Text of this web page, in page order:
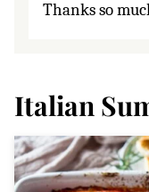
Thanks so
Italian